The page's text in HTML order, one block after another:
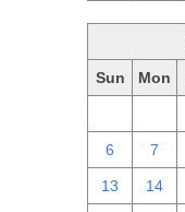
Sun Mon
6 7
13 14